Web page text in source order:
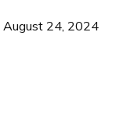
August 24, 2024